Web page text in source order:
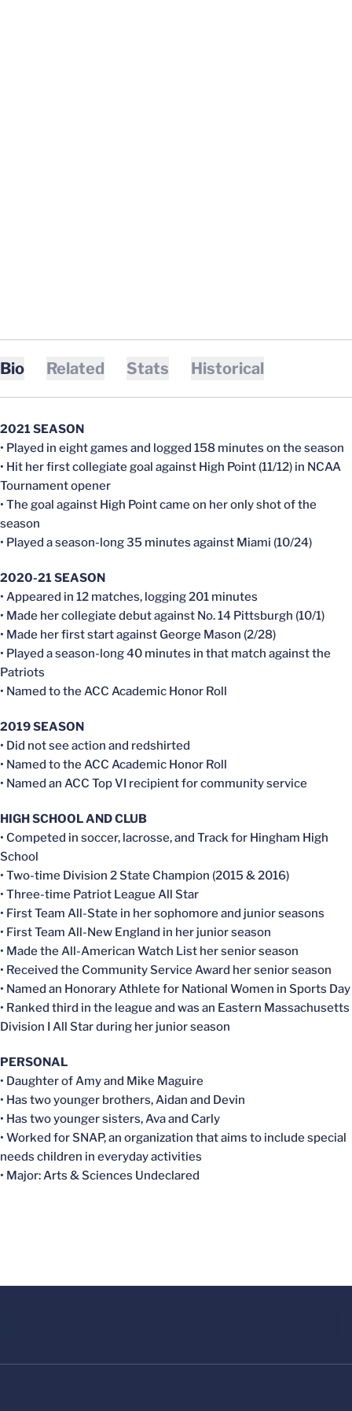
Bio Related Stats Historical
2021 SEASON
• Played in eight games and logged 158 minutes on the season
• Hit her first collegiate goal against High Point (11/12) in NCAA
Tournament opener
• The goal against High Point came on her only shot of the
season
• Played a season-long 35 minutes against Miami (10/24)
2020-21 SEASON
• Appeared in 12 matches, logging 201 minutes
• Made her collegiate debut against No. 14 Pittsburgh (10/1)
• Made her first start against George Mason (2/28)
• Played a season-long 40 minutes in that match against the
Patriots
• Named to the ACC Academic Honor Roll
2019 SEASON
• Did not see action and redshirted
• Named to the ACC Academic Honor Roll
• Named an ACC Top VI recipient for community service
HIGH SCHOOL AND CLUB
• Competed in soccer, lacrosse, and Track for Hingham High
School
• Two-time Division 2 State Champion (2015 & 2016)
• Three-time Patriot League All Star
• First Team All-State in her sophomore and junior seasons
• First Team All-New England in her junior season
• Made the All-American Watch List her senior season
• Received the Community Service Award her senior season
• Named an Honorary Athlete for National Women in Sports Day
• Ranked third in the league and was an Eastern Massachusetts
Division I All Star during her junior season
PERSONAL
• Daughter of Amy and Mike Maguire
• Has two younger brothers, Aidan and Devin
• Has two younger sisters, Ava and Carly
• Worked for SNAP, an organization that aims to include special
needs children in everyday activities
• Major: Arts & Sciences Undeclared